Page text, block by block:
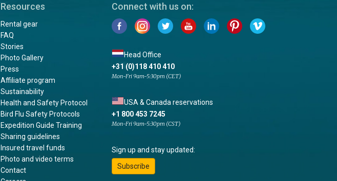
Resources
Rental gear
FAQ
Stories
Photo Gallery
Press
Affiliate program
Sustainability
Health and Safety Protocol
Bird Flu Safety Protocols
Expedition Guide Training
Sharing guidelines
Insured travel funds
Photo and video terms
Contact
Connect with us on:
Head Office
+31 (0)118 410 410
Mon-Fri 9am-5:30pm (CET)
USA & Canada reservations
+1 800 453 7245
Mon-Fri 9am-5:30pm (CST)
Sign up and stay updated:
Subscribe